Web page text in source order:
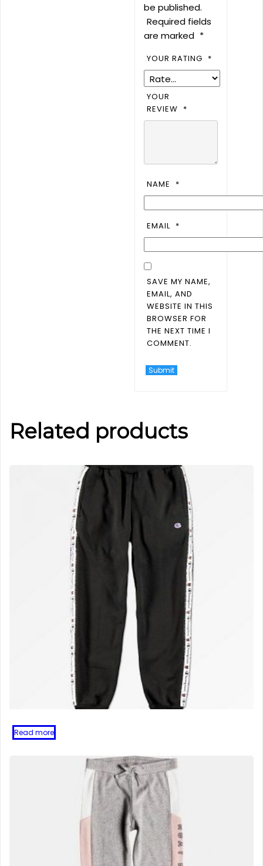
be published.
Required fields
are marked *
YOUR RATING *
YOUR
REVIEW *
NAME *
EMAIL *
SAVE MY NAME,
EMAIL, AND
WEBSITE IN THIS
BROWSER FOR
THE NEXT TIME I
COMMENT.
Related products
Read more